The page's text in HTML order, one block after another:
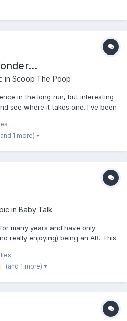
in Scoop The Poop
in the long run, but interesting
see where it takes one. I've been
of things more than the AB
1 more)
in Baby Talk
many years and have only
really enjoying) being an AB. This
though she had never before
now, she finds...
(and 1 more)